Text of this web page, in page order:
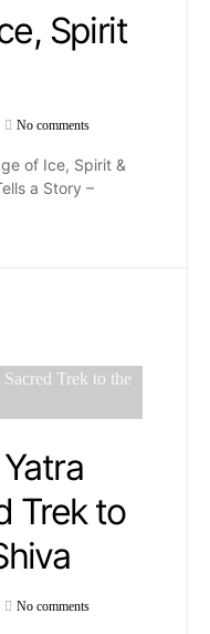
Spirit
No comments
of Ice, Spirit &
a Story –
Trek to
No comments